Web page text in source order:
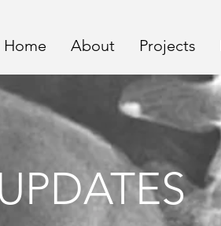
Home About Projects